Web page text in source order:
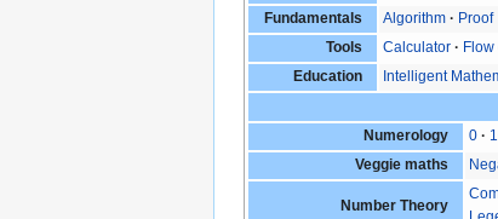
Fundamentals
Algorithm
Proof
Tools
Calculator
Education
Intelligent
Numerology 0
Veggie maths
Number Theory